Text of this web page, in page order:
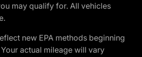
may qualify for. All vehicles
new EPA methods beginning
actual mileage will vary